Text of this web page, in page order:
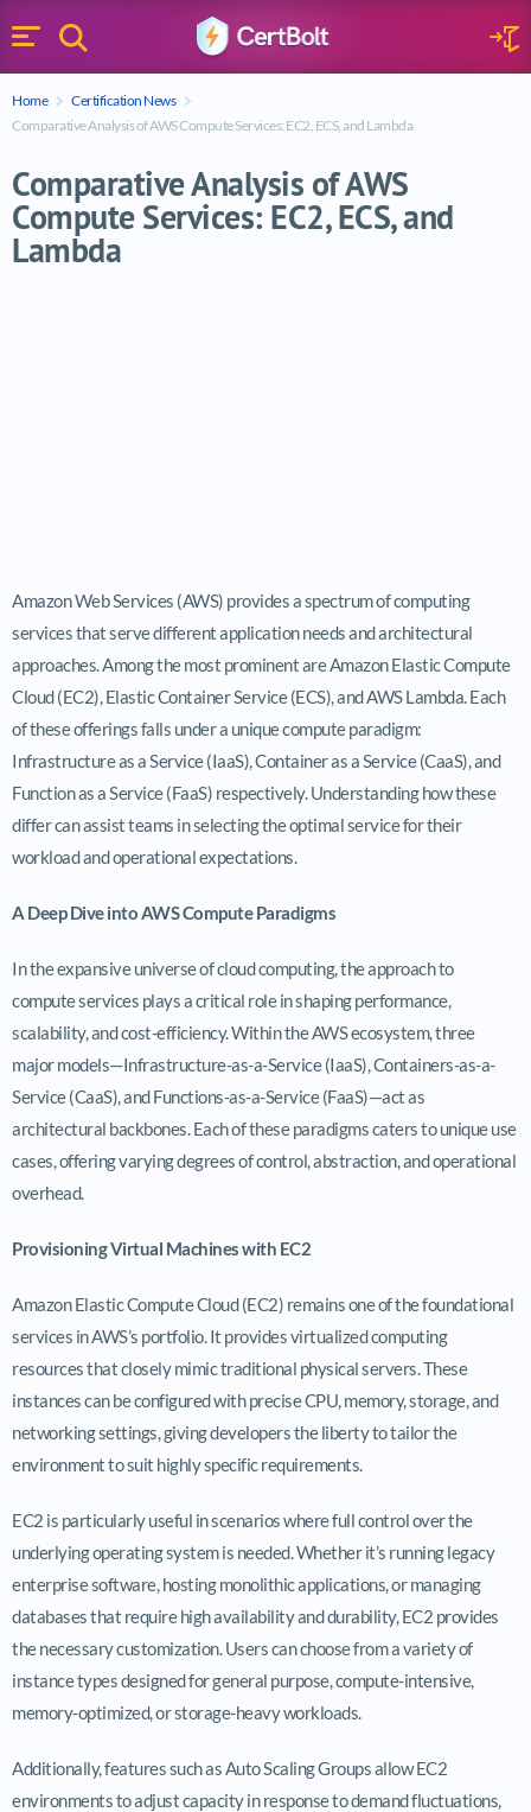
Menu
Search
Home
Certification News
Comparative Analysis of AWS Compute Services: EC2, ECS, and Lambda
Comparative Analysis of AWS
Compute Services: EC2, ECS, and
Lambda
Amazon Web Services (AWS) provides a spectrum of computing
services that serve different application needs and architectural
approaches. Among the most prominent are Amazon Elastic Compute
Cloud (EC2), Elastic Container Service (ECS), and AWS Lambda. Each
of these offerings falls under a unique compute paradigm:
Infrastructure as a Service (IaaS), Container as a Service (CaaS), and
Function as a Service (FaaS) respectively. Understanding how these
differ can assist teams in selecting the optimal service for their
workload and operational expectations.
A Deep Dive into AWS Compute Paradigms
In the expansive universe of cloud computing, the approach to
compute services plays a critical role in shaping performance,
scalability, and cost-efficiency. Within the AWS ecosystem, three
major models—Infrastructure-as-a-Service (IaaS), Containers-as-a-
Service (CaaS), and Functions-as-a-Service (FaaS)—act as
architectural backbones. Each of these paradigms caters to unique use
cases, offering varying degrees of control, abstraction, and operational
overhead.
Provisioning Virtual Machines with EC2
Amazon Elastic Compute Cloud (EC2) remains one of the foundational
services in AWS’s portfolio. It provides virtualized computing
resources that closely mimic traditional physical servers. These
instances can be configured with precise CPU, memory, storage, and
networking settings, giving developers the liberty to tailor the
environment to suit highly specific requirements.
EC2 is particularly useful in scenarios where full control over the
underlying operating system is needed. Whether it’s running legacy
enterprise software, hosting monolithic applications, or managing
databases that require high availability and durability, EC2 provides
the necessary customization. Users can choose from a variety of
instance types designed for general purpose, compute-intensive,
memory-optimized, or storage-heavy workloads.
Additionally, features such as Auto Scaling Groups allow EC2
environments to adjust capacity in response to demand fluctuations,